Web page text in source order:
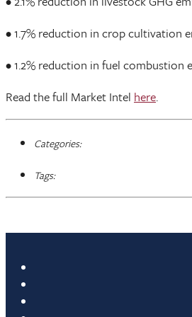
• 1.7% reduction in crop cultivation
• 1.2% reduction in fuel combustion
Read the full Market Intel here.
Categories:
Tags: